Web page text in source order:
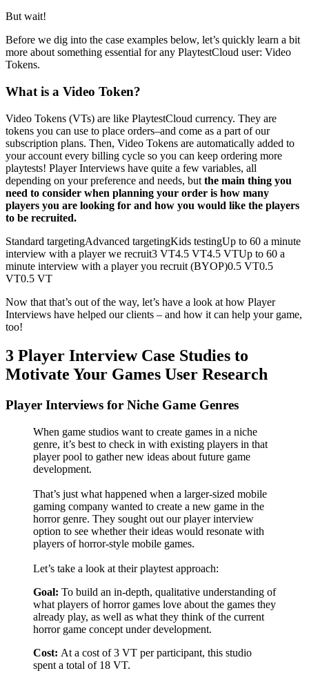
But wait!
Before we dig into the case examples below, let’s quickly learn a bit
more about something essential for any PlaytestCloud user: Video
Tokens.
What is a Video Token?
Video Tokens (VTs) are like PlaytestCloud currency. They are
tokens you can use to place orders–and come as a part of our
subscription plans. Then, Video Tokens are automatically added to
your account every billing cycle so you can keep ordering more
playtests! Player Interviews have quite a few variables, all
depending on your preference and needs, but the main thing you
need to consider when planning your order is how many
players you are looking for and how you would like the players
to be recruited.
Standard targetingAdvanced targetingKids testingUp to 60 a minute
interview with a player we recruit3 VT4.5 VT4.5 VTUp to 60 a
minute interview with a player you recruit (BYOP)0.5 VT0.5
VT0.5 VT
Now that that’s out of the way, let’s have a look at how Player
Interviews have helped our clients – and how it can help your game,
too!
3 Player Interview Case Studies to
Motivate Your Games User Research
Player Interviews for Niche Game Genres
When game studios want to create games in a niche
genre, it’s best to check in with existing players in that
player pool to gather new ideas about future game
development.
That’s just what happened when a larger-sized mobile
gaming company wanted to create a new game in the
horror genre. They sought out our player interview
option to see whether their ideas would resonate with
players of horror-style mobile games.
Let’s take a look at their playtest approach:
Goal: To build an in-depth, qualitative understanding of
what players of horror games love about the games they
already play, as well as what they think of the current
horror game concept under development.
Cost: At a cost of 3 VT per participant, this studio
spent a total of 18 VT.